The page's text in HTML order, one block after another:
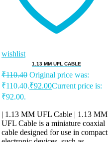
wishlist
1.13 MM UFL CABLE
₹110.40 Original price was:
₹110.40.₹92.00Current price is:
₹92.00.
| 1.13 MM UFL Cable | 1.13 MM
UFL Cable is a miniature coaxial
cable designed for use in compact